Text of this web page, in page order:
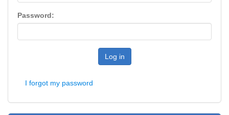
Password:
Log in
I forgot my password